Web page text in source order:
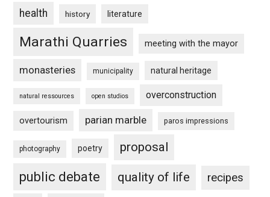
health history literature
Marathi Quarries meeting with the mayor
monasteries municipality natural heritage
natural ressources open studios overconstruction
overtourism parian marble paros impressions
photography poetry proposal
public debate quality of life recipes